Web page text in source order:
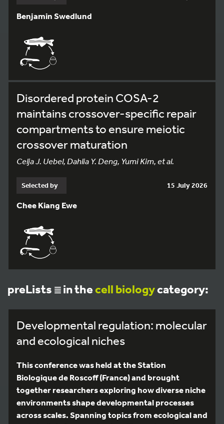
Benjamin Swedlund
Disordered protein COSA-2
maintains crossover-specific repair
compartments to ensure meiotic
crossover maturation
Celja J. Uebel, Dahlia Y. Deng, Yumi Kim, et al.
Selected by 15 July 2026
Chee Kiang Ewe
preLists in thecell biologycategory:
Developmental regulation: molecular
and ecological niches
This conference was held at the Station
Biologique de Roscoff (France) and brought
together researchers exploring how diverse niche
environments shape developmental processes
across scales. Spanning topics from ecological and